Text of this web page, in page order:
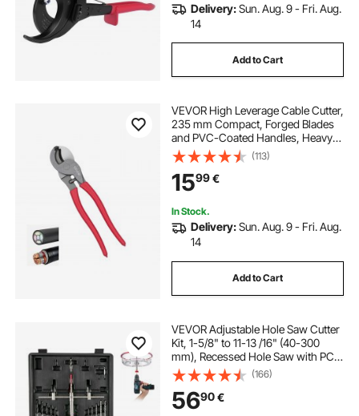
Delivery:Sun. Aug. 9 - Fri. Aug.
14
Add to Cart
VEVOR High Leverage Cable Cutter,
235 mm Compact, Forged Blades
and PVC-Coated Handles, Heavy
Duty Cable Cutting Pliers Tool for
4/0 AWG Aluminum, 2/0 AWG Soft
Copper and 100-Pair 24AWG
Comm Cable
(113)
1599€
In Stock.
Delivery:Sun. Aug. 9 - Fri. Aug.
14
Add to Cart
VEVOR Adjustable Hole Saw Cutter
Kit, 1-5/8" to 11-13 /16" (40-300
mm), Recessed Hole Saw with PC
Dust Shield, Two Replaceable Pilot
Drill Bits, for Recessed Lights,
Ceiling Speakers, Vent Holes
(166)
5690€